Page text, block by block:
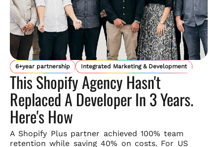
6+year partnership Integrated Marketing & Development
This Shopify Agency Hasn't
Replaced A Developer In 3 Years.
Here's How
A Shopify Plus partner achieved 100% team
retention while saving40% on costs. For US